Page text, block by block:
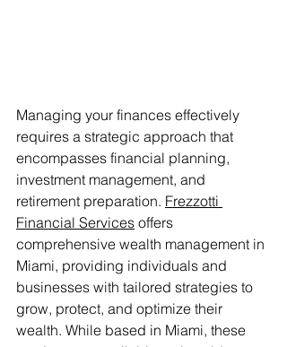
Managing your finances effectively
requires a strategic approach that
encompasses financial planning,
investment management, and
retirement preparation. Frezzotti
Financial Services offers
comprehensive wealth management in
Miami, providing individuals and
businesses with tailored strategies to
grow, protect, and optimize their
wealth. While based in Miami, these